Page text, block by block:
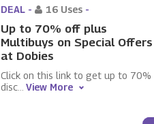
DEAL - 16 Uses -
Up to 70% off plus
Multibuys on Special Offers
at Dobies
Click on this link to get up to 70%
disc
View More